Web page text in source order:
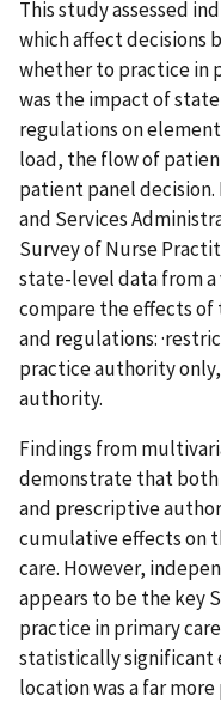
This study assessed
which affect decisions
whether to practice in
was the impact of
regulations on
load, the flow of
patient panel
and Services
Survey of Nurse
state-level data from a
compare the effects of
and regulations:
practice authority
authority.
Findings from
demonstrate that
and prescriptive
cumulative effects on
care. However,
appears to be the key
practice in primary
statistically significant
location was a far